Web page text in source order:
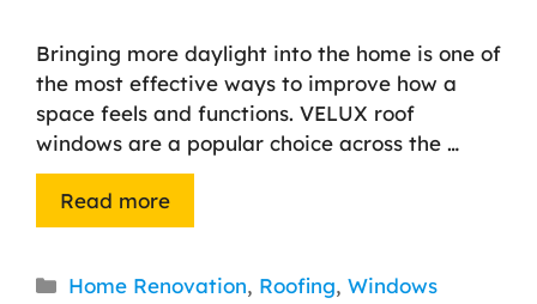
Bringing more daylight into the home is one of
the most effective ways to improve how a
space feels and functions. VELUX roof
windows are a popular choice across the …
Read more
Categories
Home Renovation, Roofing,Windows